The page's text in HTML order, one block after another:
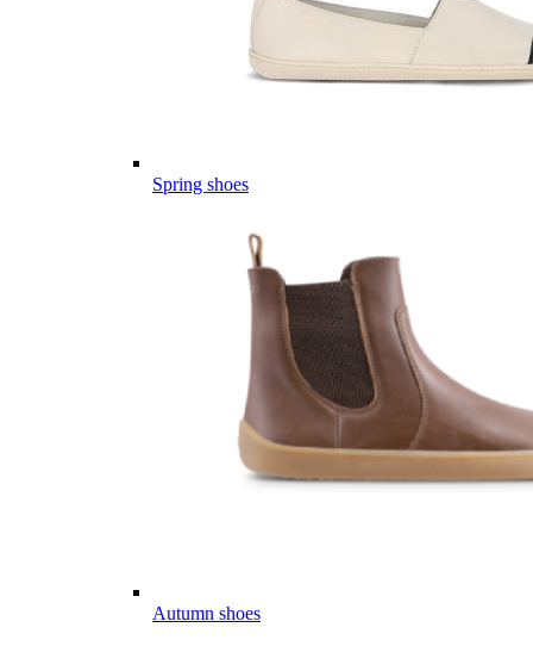
Spring shoes
Autumn shoes